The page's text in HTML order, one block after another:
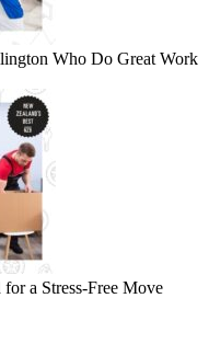
Who Do Great Work
a Stress-Free Move